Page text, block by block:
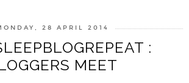
28 APRIL 2014
:
MEET